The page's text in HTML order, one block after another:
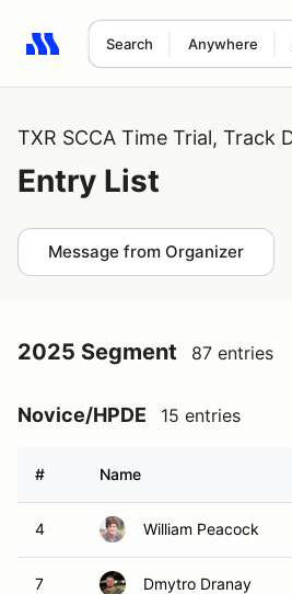
Search Anywhere
Search results: No search term
TXR SCCA Time Trial, Track
Entry List
Message from Organizer
2025 Segment 87 entries
Novice/HPDE 15 entries
# Name
4 William Peacock
7 Dmytro Dranay